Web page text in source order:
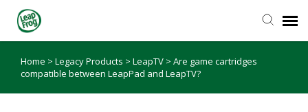
Knowledge Base
Home > Legacy Products > LeapTV > Are game cartridges
compatible between LeapPad and LeapTV?